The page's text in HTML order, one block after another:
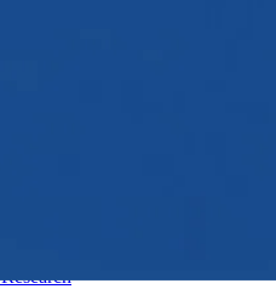
Research